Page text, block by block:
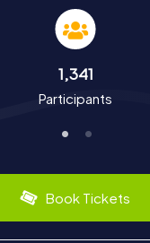
in Borken are not
You'll learn a lot
Did you know that
granted city rights in
many other
Give "Westphalian
and the surrounding
in 1765 at
part of Borken's
1,341
Participants
Book Tickets